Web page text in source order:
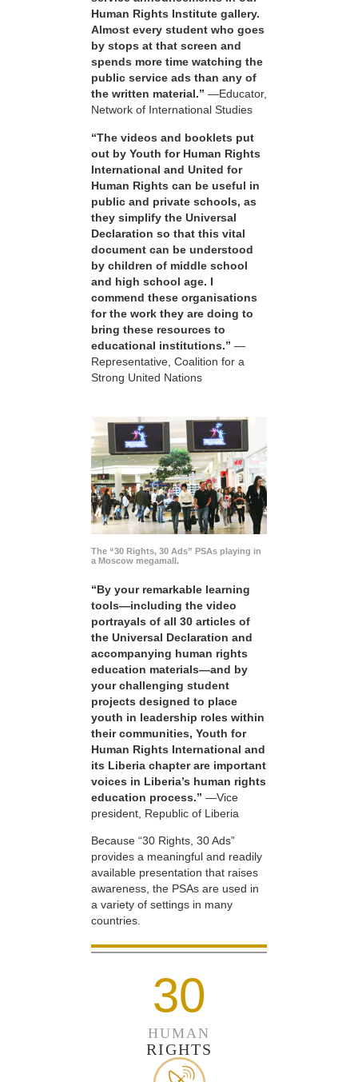
Human Rights Institute gallery.
Almost every student who goes
by stops at that screen and
spends more time watching the
public service ads than any of
the written material.” —Educator,
Network of International Studies
“The videos and booklets put
out by Youth for Human Rights
International and United for
Human Rights can be useful in
public and private schools, as
they simplify the Universal
Declaration so that this vital
document can be understood
by children of middle school
and high school age. I
commend these organisations
for the work they are doing to
bring these resources to
educational institutions.” —
Representative, Coalition for a
Strong United Nations
The “30 Rights, 30 Ads” PSAs playing in
a Moscow megamall.
“By your remarkable learning
tools—including the video
portrayals of all 30 articles of
the Universal Declaration and
accompanying human rights
education materials—and by
your challenging student
projects designed to place
youth in leadership roles within
their communities, Youth for
Human Rights International and
its Liberia chapter are important
voices in Liberia’s human rights
education process.” —Vice
president, Republic of Liberia
Because “30 Rights, 30 Ads”
provides a meaningful and readily
available presentation that raises
awareness, the PSAs are used in
a variety of settings in many
countries.
30
HUMAN
RIGHTS